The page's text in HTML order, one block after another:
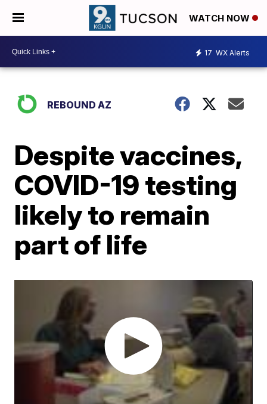
WATCH NOW
17 WX Alerts
REBOUND AZ
Despite vaccines,
COVID-19 testing
likely to remain
part of life